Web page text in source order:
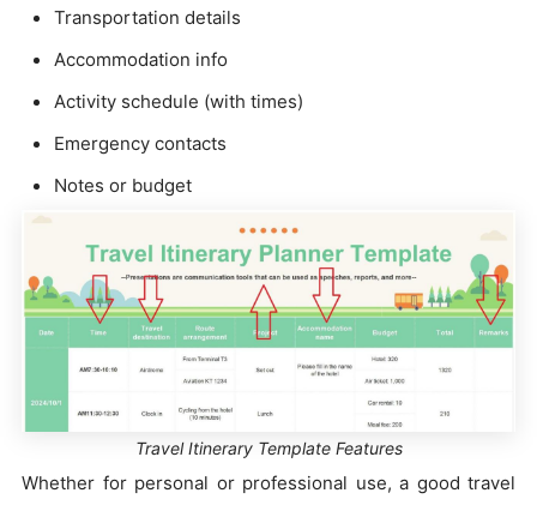
Transportation details
Accommodation info
Activity schedule (with times)
Emergency contacts
Notes or budget
Travel Itinerary Template Features
Whether for personal or professional use, a good travel